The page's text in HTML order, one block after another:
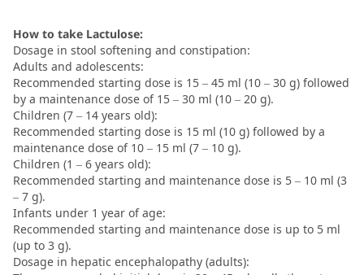
How to take Lactulose:
Dosage in stool softening and constipation:
Adults and adolescents:
Recommended starting dose is 15 – 45 ml (10 – 30 g) followed
by a maintenance dose of 15 – 30 ml (10 – 20 g).
Children (7 – 14 years old):
Recommended starting dose is 15 ml (10 g) followed by a
maintenance dose of 10 – 15 ml (7 – 10 g).
Children (1 – 6 years old):
Recommended starting and maintenance dose is 5 – 10 ml (3
– 7 g).
Infants under 1 year of age:
Recommended starting and maintenance dose is up to 5 ml
(up to 3 g).
Dosage in hepatic encephalopathy (adults):